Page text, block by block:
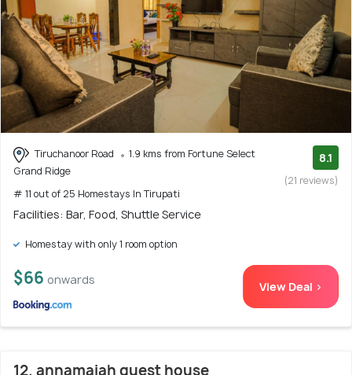
Tiruchanoor Road
1.9 kms from Fortune Select
Grand Ridge
# 11 out of 25 Homestays In Tirupati
8.1
(21 reviews)
Facilities: Bar, Food, Shuttle Service
Homestay with only 1 room option
$66 onwards View Deal >
12. annamaiah guest house